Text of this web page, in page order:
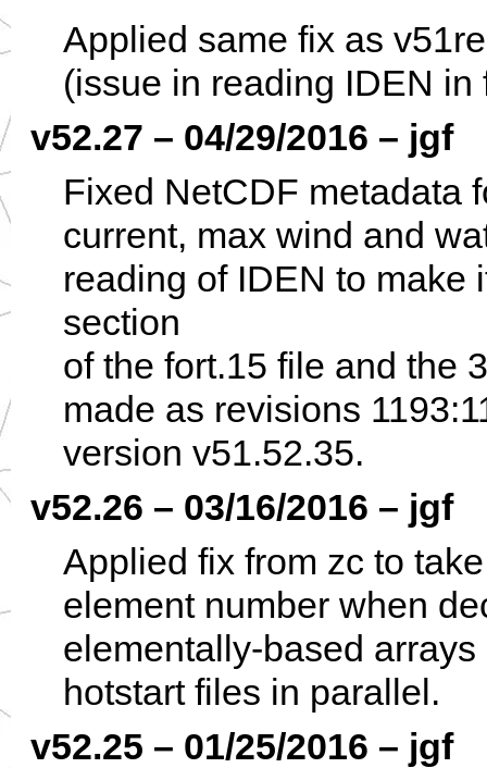
Applied same fix as
(issue in reading IDEN in
v52.27 – 04/29/2016 – jgf
Fixed NetCDF metadata
current, max wind and
reading of IDEN to make
section
of the fort.15 file and the
made as revisions
version v51.52.35.
v52.26 – 03/16/2016 – jgf
Applied fix from zc to
element number when
elementally-based
hotstart files in parallel.
v52.25 – 01/25/2016 – jgf